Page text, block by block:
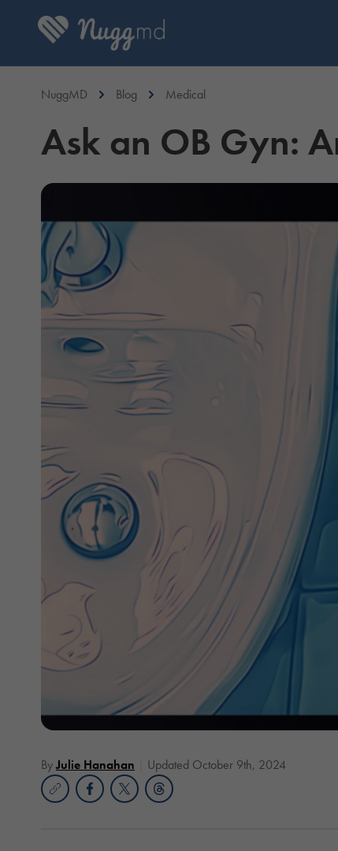
NuggMD Blog Medical
Ask an OB Gyn:
ByJulie Hanahan Updated October 9th, 2024